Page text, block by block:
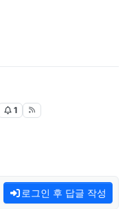
1
로그인 후 답글 작성